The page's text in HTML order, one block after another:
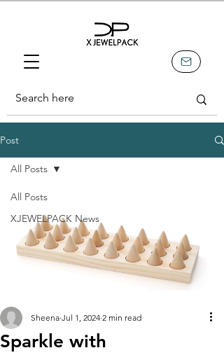
Post
All Posts
XJEWELPACK News
All Posts
Sparkle with
Sheena Jul 1, 2024 2 min read